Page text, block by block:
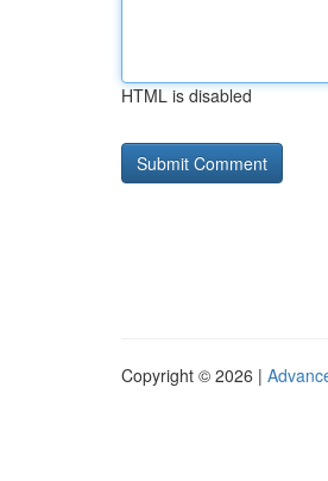
HTML is disabled
Copyright © 2026 |